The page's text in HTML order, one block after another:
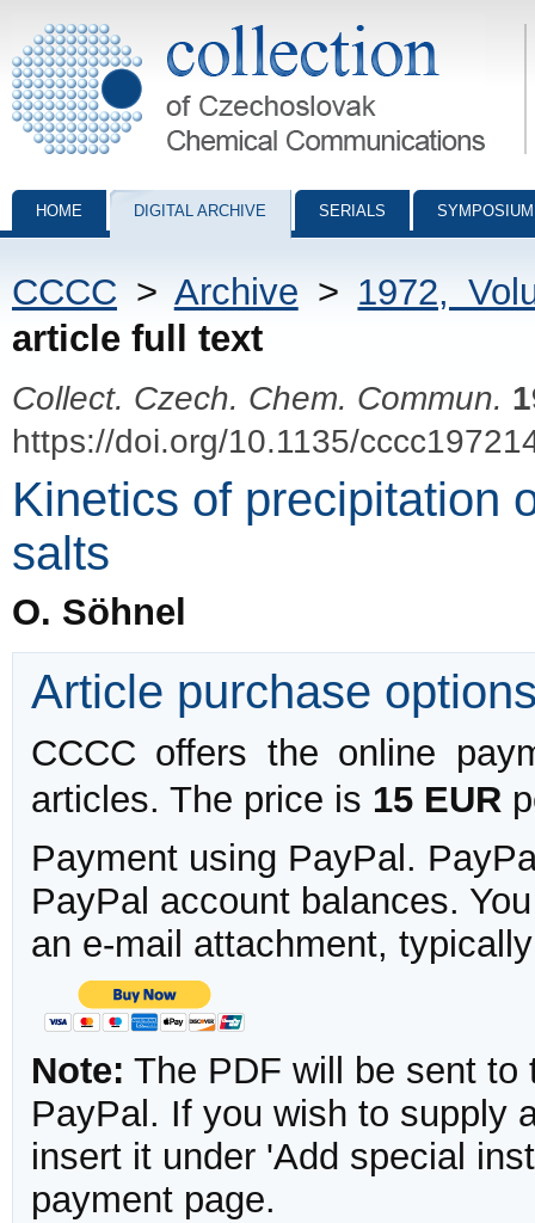
Collection of Czechoslovak Chemical Communications - digital
HOME DIGITAL ARCHIVE SERIALS
CCCC > Archive > 1972,
article full text
Collect. Czech. Chem. Commun.
https://doi.org/10.1135/
Kinetics of precipitation
salts
O. Söhnel
Article purchase
CCCC offers the online
articles. The price is 15 EUR
Payment using PayPal.
PayPal account balances.
an e-mail attachment,
Note: The PDF will be sent to
PayPal. If you wish to supply
insert it under 'Add special
payment page.